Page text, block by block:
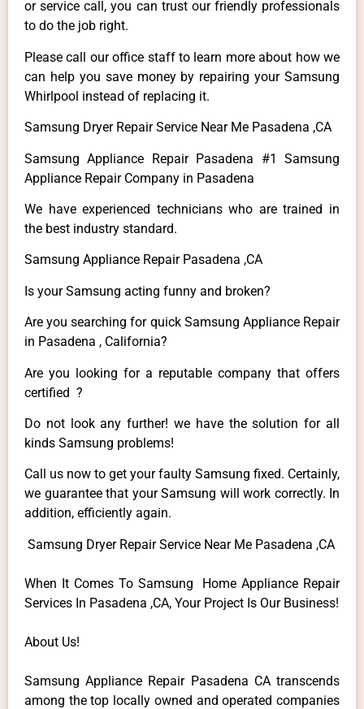
or service call, you can trust our friendly professionals
to do the job right.
Please call our office staff to learn more about how we
can help you save money by repairing your Samsung
Whirlpool instead of replacing it.
Samsung Dryer Repair Service Near Me Pasadena ,CA
Samsung Appliance Repair Pasadena #1 Samsung
Appliance Repair Company in Pasadena
We have experienced technicians who are trained in
the best industry standard.
Samsung Appliance Repair Pasadena ,CA
Is your Samsung acting funny and broken?
Are you searching for quick Samsung Appliance Repair
in Pasadena , California?
Are you looking for a reputable company that offers
certified ?
Do not look any further! we have the solution for all
kinds Samsung problems!
Call us now to get your faulty Samsung fixed. Certainly,
we guarantee that your Samsung will work correctly. In
addition, efficiently again.
Samsung Dryer Repair Service Near Me Pasadena ,CA
When It Comes To Samsung Home Appliance Repair
Services In Pasadena ,CA, Your Project Is Our Business!
About Us!
Samsung Appliance Repair Pasadena CA transcends
among the top locally owned and operated companies